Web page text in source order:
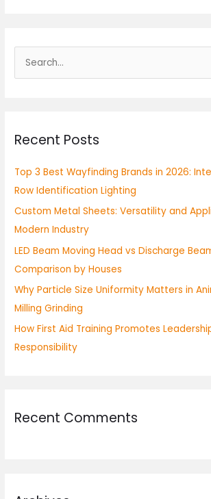
c
f
o
r
:
Recent Posts
Top 3 Best Wayfinding Brands in 2026:
Row Identification Lighting
Custom Metal Sheets: Versatility and
Modern Industry
LED Beam Moving Head vs Discharge
Comparison by Houses
Why Particle Size Uniformity Matters in
Milling Grinding
How First Aid Training Promotes
Responsibility
Recent Comments